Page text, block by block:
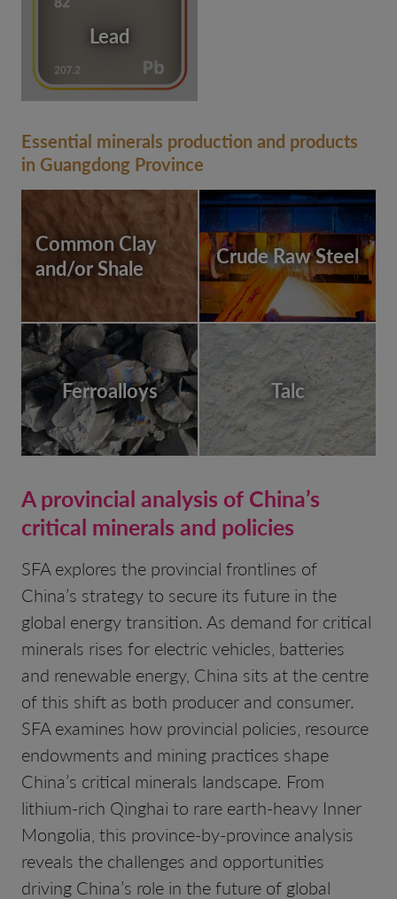
Lead
Essential minerals production and products
in Guangdong Province
Common Clay
and/or Shale
Crude Raw Steel
Ferroalloys Talc
A provincial analysis of China’s
critical minerals and policies
SFA explores the provincial frontlines of
China’s strategy to secure its future in the
global energy transition. As demand for critical
minerals rises for electric vehicles, batteries
and renewable energy, China sits at the centre
of this shift as both producer and consumer.
SFA examines how provincial policies, resource
endowments and mining practices shape
China’s critical minerals landscape. From
lithium-rich Qinghai to rare earth-heavy Inner
Mongolia, this province-by-province analysis
reveals the challenges and opportunities
driving China’s role in the future of global